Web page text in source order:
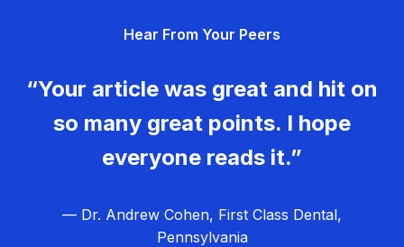
Hear From Your Peers
“Your article was great and hit on
so many great points. I hope
everyone reads it.”
— Dr. Andrew Cohen, First Class Dental,
Pennsylvania